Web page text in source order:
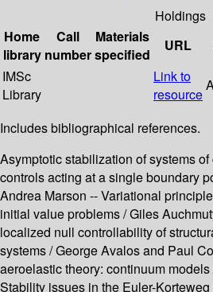
Holdings
Home
library
Call
number
Materials
specified
URL
IMSc
Library
Link to
resource
Includes bibliographical references.
Asymptotic stabilization of systems
controls acting at a single boundary
Andrea Marson -- Variational
initial value problems / Giles
localized null controllability of
systems / George Avalos and Paul
aeroelastic theory: continuum
Stability issues in the Euler-